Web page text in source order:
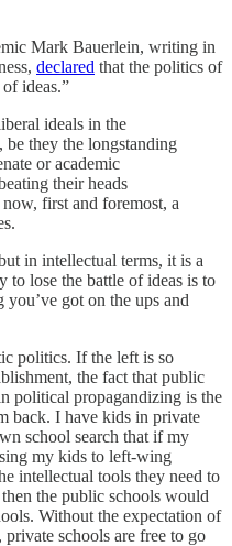
Mark Bauerlein, writing in
declared that the politics of
ideas.”
ideals in the
they the longstanding
or academic
their heads
first and foremost, a
in intellectual terms, it is a
to lose the battle of ideas is to
got on the ups and
politics. If the left is so
the fact that public
political propagandizing is the
back. I have kids in private
school search that if my
my kids to left-wing
intellectual tools they need to
the public schools would
Without the expectation of
schools are free to go